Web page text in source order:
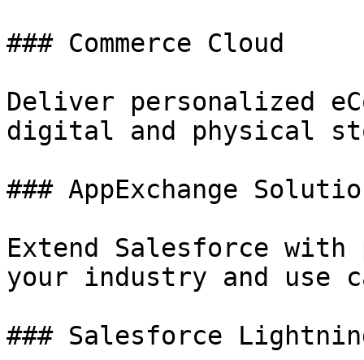
### Commerce Cloud
Deliver personalized
digital and physical
### AppExchange
Extend Salesforce
your industry and use
### Salesforce